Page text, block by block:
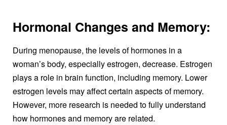
Hormonal Changes and Memory:
During menopause, the levels of hormones in a
woman’s body, especially estrogen, decrease. Estrogen
plays a role in brain function, including memory. Lower
estrogen levels may affect certain aspects of memory.
However, more research is needed to fully understand
how hormones and memory are related.